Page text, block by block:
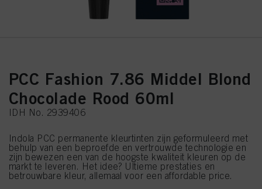
PCC Fashion 7.86 Middel Blond
Chocolade Rood 60ml
IDH No. 2939406
Indola PCC permanente kleurtinten zijn geformuleerd met
behulp van een beproefde en vertrouwde technologie en
zijn bewezen een van de hoogste kwaliteit kleuren op de
markt te leveren. Het idee? Ultieme prestaties en
betrouwbare kleur, allemaal voor een affordable price.